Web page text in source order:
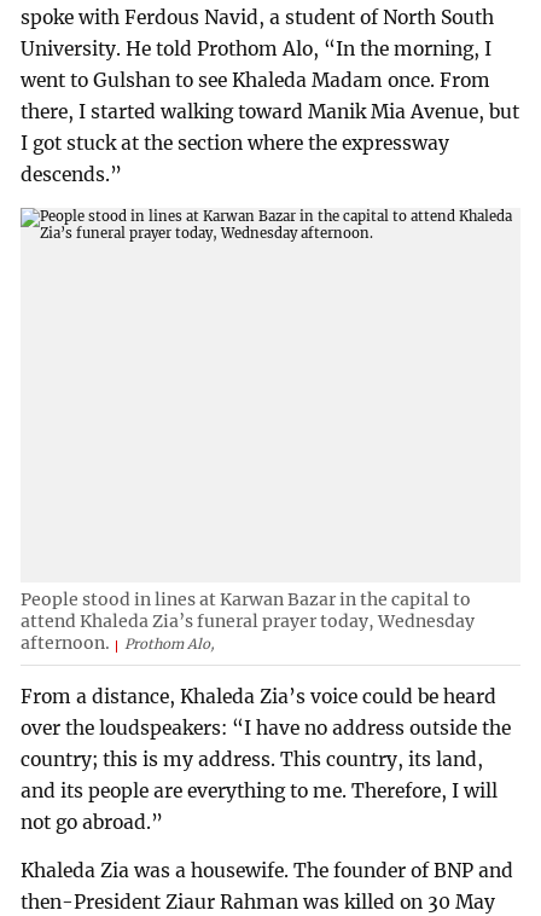
spoke with Ferdous Navid, a student of North South
University. He told Prothom Alo, “In the morning, I
went to Gulshan to see Khaleda Madam once. From
there, I started walking toward Manik Mia Avenue, but
I got stuck at the section where the expressway
descends.”
People stood in lines at Karwan Bazar in the capital to
attend Khaleda Zia’s funeral prayer today, Wednesday
afternoon.
Prothom Alo,
From a distance, Khaleda Zia’s voice could be heard
over the loudspeakers: “I have no address outside the
country; this is my address. This country, its land,
and its people are everything to me. Therefore, I will
not go abroad.”
Khaleda Zia was a housewife. The founder of BNP and
then-President Ziaur Rahman was killed on 30 May